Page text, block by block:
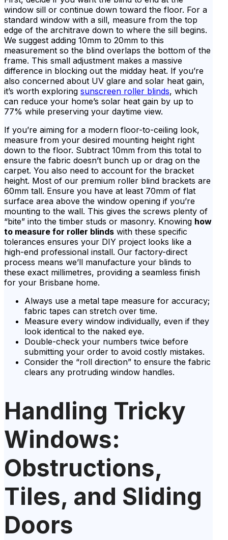
window sill or continue down toward the floor. For a
standard window with a sill, measure from the top
edge of the architrave down to where the sill begins.
We suggest adding 10mm to 20mm to this
measurement so the blind overlaps the bottom of the
frame. This small adjustment makes a massive
difference in blocking out the midday heat. If you’re
also concerned about UV glare and solar heat gain,
it’s worth exploring sunscreen roller blinds, which
can reduce your home’s solar heat gain by up to
77% while preserving your daytime view.
If you’re aiming for a modern floor-to-ceiling look,
measure from your desired mounting height right
down to the floor. Subtract 10mm from this total to
ensure the fabric doesn’t bunch up or drag on the
carpet. You also need to account for the bracket
height. Most of our premium roller blind brackets are
60mm tall. Ensure you have at least 70mm of flat
surface area above the window opening if you’re
mounting to the wall. This gives the screws plenty of
“bite” into the timber studs or masonry. Knowing how
to measure for roller blinds with these specific
tolerances ensures your DIY project looks like a
high-end professional install. Our factory-direct
process means we’ll manufacture your blinds to
these exact millimetres, providing a seamless finish
for your Brisbane home.
Always use a metal tape measure for accuracy;
fabric tapes can stretch over time.
Measure every window individually, even if they
look identical to the naked eye.
Double-check your numbers twice before
submitting your order to avoid costly mistakes.
Consider the “roll direction” to ensure the fabric
clears any protruding window handles.
Handling Tricky
Windows:
Obstructions,
Tiles, and Sliding
Doors